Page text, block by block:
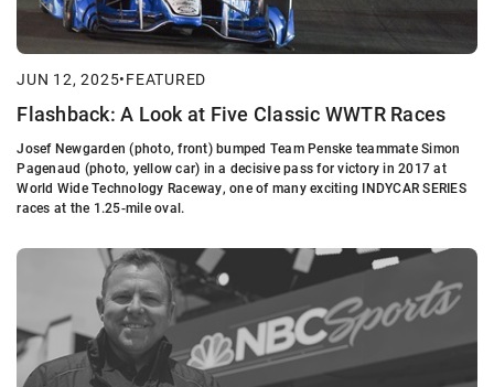
JUN 12, 2025•FEATURED
Flashback: A Look at Five Classic WWTR Races
Josef Newgarden (photo, front) bumped Team Penske teammate Simon
Pagenaud (photo, yellow car) in a decisive pass for victory in 2017 at
World Wide Technology Raceway, one of many exciting INDYCAR SERIES
races at the 1.25-mile oval.